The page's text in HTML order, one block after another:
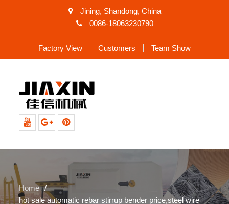
Jining, Shandong, China
0086-18063230790
Factory View Customers Team Show
Home
hot sale automatic rebar stirrup bender price,steel wire